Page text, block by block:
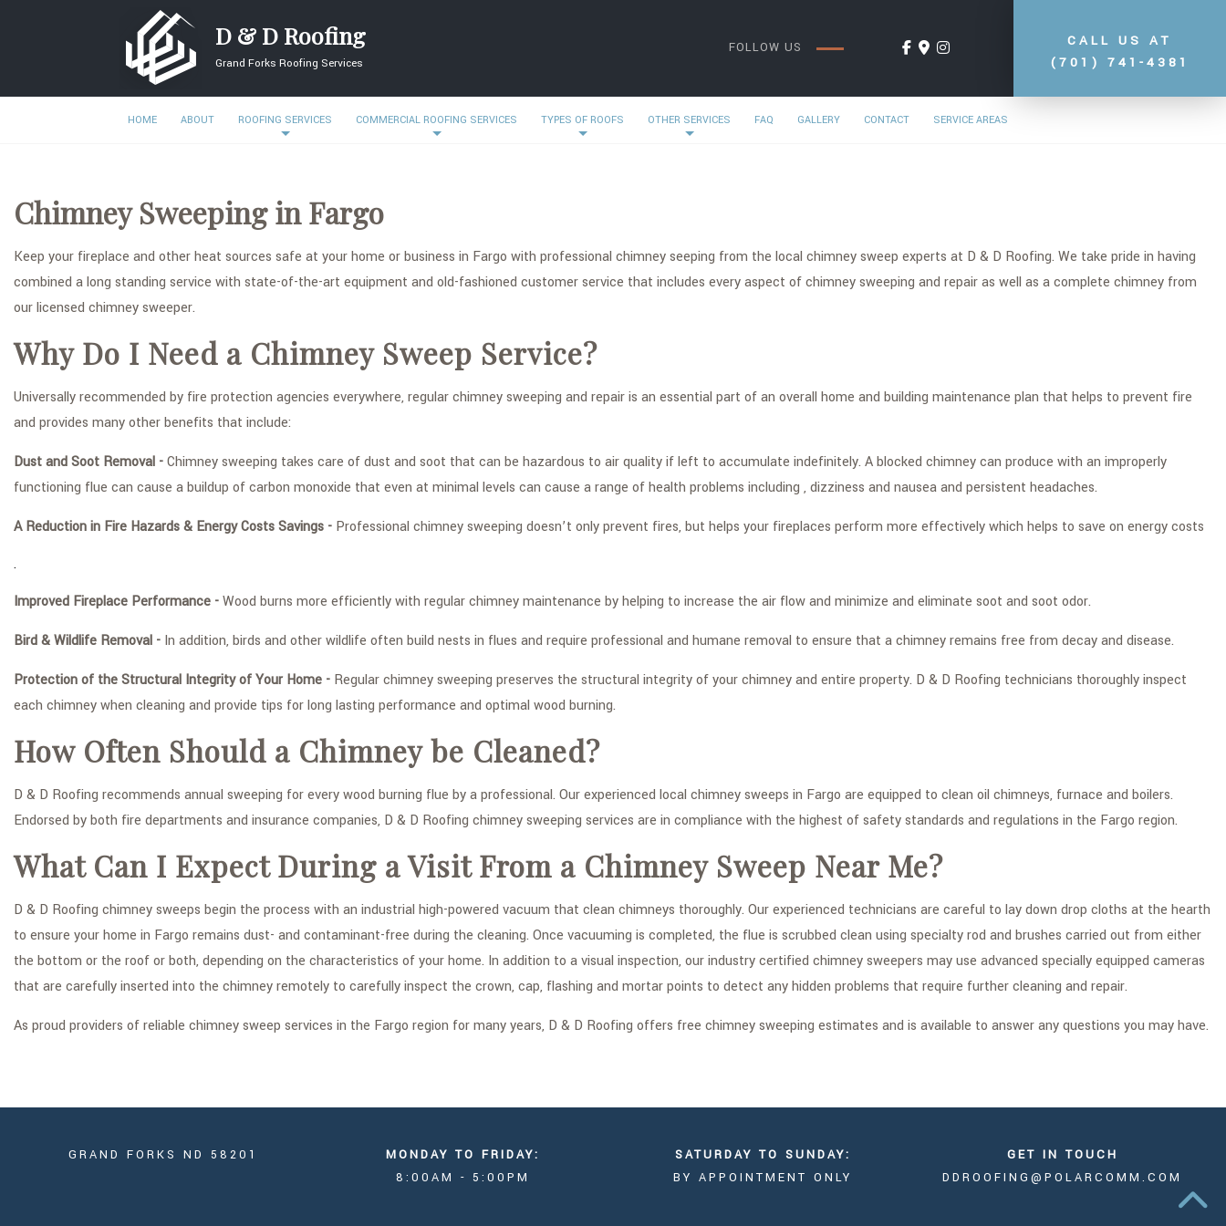
D & D Roofing
Grand Forks Roofing Services
FOLLOW US
CALL US AT
(701) 741-4381
HOME ABOUT ROOFING SERVICES COMMERCIAL ROOFING SERVICES TYPES OF ROOFS OTHER SERVICES FAQ GALLERY CONTACT SERVICE AREAS
Chimney Sweeping in Fargo
Keep your fireplace and other heat sources safe at your home or business in Fargo with professional chimney seeping from the local chimney sweep experts at D & D Roofing. We take pride in having
combined a long standing service with state-of-the-art equipment and old-fashioned customer service that includes every aspect of chimney sweeping and repair as well as a complete chimney from
our licensed chimney sweeper.
Why Do I Need a Chimney Sweep Service?
Universally recommended by fire protection agencies everywhere, regular chimney sweeping and repair is an essential part of an overall home and building maintenance plan that helps to prevent fire
and provides many other benefits that include:
Dust and Soot Removal -Chimney sweeping takes care of dust and soot that can be hazardous to air quality if left to accumulate indefinitely. A blocked chimney can produce with an improperly
functioning flue can cause a buildup of carbon monoxide that even at minimal levels can cause a range of health problems including , dizziness and nausea and persistent headaches.
A Reduction in Fire Hazards & Energy Costs Savings - Professional chimney sweeping doesn’t only prevent fires, but helps your fireplaces perform more effectively which helps to save on energy costs
.
Improved Fireplace Performance -Wood burns more efficiently with regular chimney maintenance by helping to increase the air flow and minimize and eliminate soot and soot odor.
Bird & Wildlife Removal - In addition, birds and other wildlife often build nests in flues and require professional and humane removal to ensure that a chimney remains free from decay and disease.
Protection of the Structural Integrity of Your Home - Regular chimney sweeping preserves the structural integrity of your chimney and entire property. D & D Roofing technicians thoroughly inspect
each chimney when cleaning and provide tips for long lasting performance and optimal wood burning.
How Often Should a Chimney be Cleaned?
D & D Roofing recommends annual sweeping for every wood burning flue by a professional. Our experienced local chimney sweeps in Fargo are equipped to clean oil chimneys, furnace and boilers.
Endorsed by both fire departments and insurance companies, D & D Roofing chimney sweeping services are in compliance with the highest of safety standards and regulations in the Fargo region.
What Can I Expect During a Visit From a Chimney Sweep Near Me?
D & D Roofing chimney sweeps begin the process with an industrial high-powered vacuum that clean chimneys thoroughly. Our experienced technicians are careful to lay down drop cloths at the hearth
to ensure your home in Fargo remains dust- and contaminant-free during the cleaning. Once vacuuming is completed, the flue is scrubbed clean using specialty rod and brushes carried out from either
the bottom or the roof or both, depending on the characteristics of your home. In addition to a visual inspection, our industry certified chimney sweepers may use advanced specially equipped cameras
that are carefully inserted into the chimney remotely to carefully inspect the crown, cap, flashing and mortar points to detect any hidden problems that require further cleaning and repair.
As proud providers of reliable chimney sweep services in the Fargo region for many years, D & D Roofing offers free chimney sweeping estimates and is available to answer any questions you may have.
GRAND FORKS ND 58201
MONDAY TO FRIDAY:
8:00AM - 5:00PM
SATURDAY TO SUNDAY:
BY APPOINTMENT ONLY
GET IN TOUCH
DDROOFING@POLARCOMM.COM